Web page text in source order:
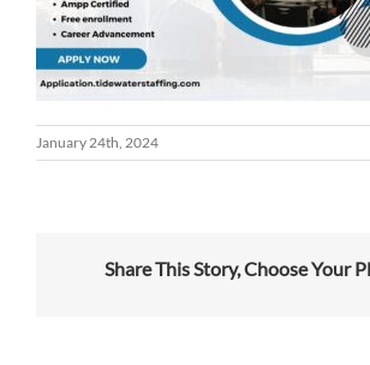
January 24th, 2024
Share This Story, Choose Your